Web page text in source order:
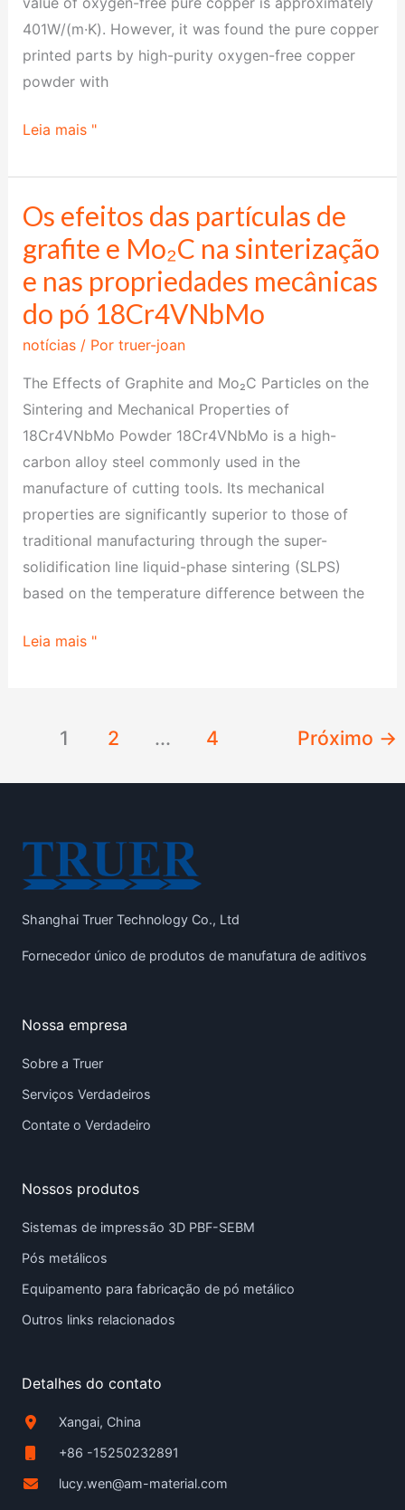
401W/(m·K). However, it was found the pure copper
printed parts by high-purity oxygen-free copper
powder with
Leia mais "
Os efeitos das partículas de
grafite e Mo₂C na sinterização
e nas propriedades mecânicas
do pó 18Cr4VNbMo
notícias/ Por truer-joan
The Effects of Graphite and Mo₂C Particles on the
Sintering and Mechanical Properties of
18Cr4VNbMo Powder 18Cr4VNbMo is a high-
carbon alloy steel commonly used in the
manufacture of cutting tools. Its mechanical
properties are significantly superior to those of
traditional manufacturing through the super-
solidification line liquid-phase sintering (SLPS)
based on the temperature difference between the
Os
efeitos
das
partículas
de
grafite
Mo₂C
na
sinterização
e
nas
propriedades
mecânicas
do
pó
Leia mais "
1 2 ... 4 Próximo →
Shanghai Truer Technology Co., Ltd
Fornecedor único de produtos de manufatura de aditivos
Nossa empresa
Sobre a Truer
Serviços Verdadeiros
Contate o Verdadeiro
Nossos produtos
Sistemas de impressão 3D PBF-SEBM
Pós metálicos
Equipamento para fabricação de pó metálico
Outros links relacionados
Detalhes do contato
Xangai, China
+86 -15250232891
lucy.wen@am-material.com